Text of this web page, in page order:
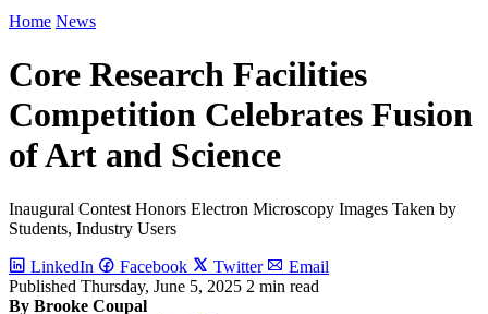
Home News
Core Research Facilities
Competition Celebrates Fusion
of Art and Science
Inaugural Contest Honors Electron Microscopy Images Taken by
Students, Industry Users
LinkedIn Facebook Twitter
Email
Published Thursday, June 5, 2025 2 min read
By Brooke Coupal
“Eye of the Hurricane: A Hidden Calm in a Tissue Scaffold” by